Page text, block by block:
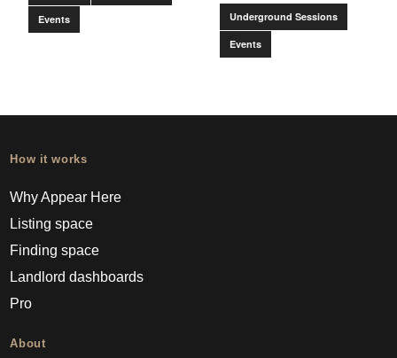
Events Underground Sessions
Events
How it works
Why Appear Here
Listing space
Finding space
Landlord dashboards
Pro
About